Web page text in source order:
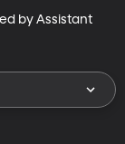
by Assistant